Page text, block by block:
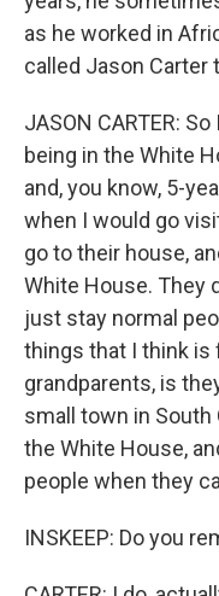
as he worked in
called Jason Carter
JASON CARTER:
being in the White
and, you know, 5-
when I would go
go to their house,
White House. They
just stay normal
things that I think is
grandparents, is
small town in
the White House,
people when they
INSKEEP: Do you